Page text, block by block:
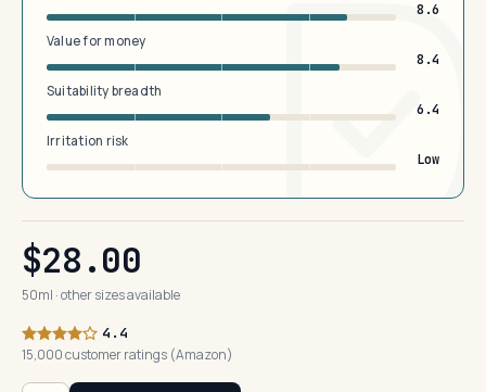
8.6
Value for money
8.4
Suitability breadth
6.4
Irritation risk
Low
$28.00
50ml · other sizes available
4.4
15,000 customer ratings (Amazon)